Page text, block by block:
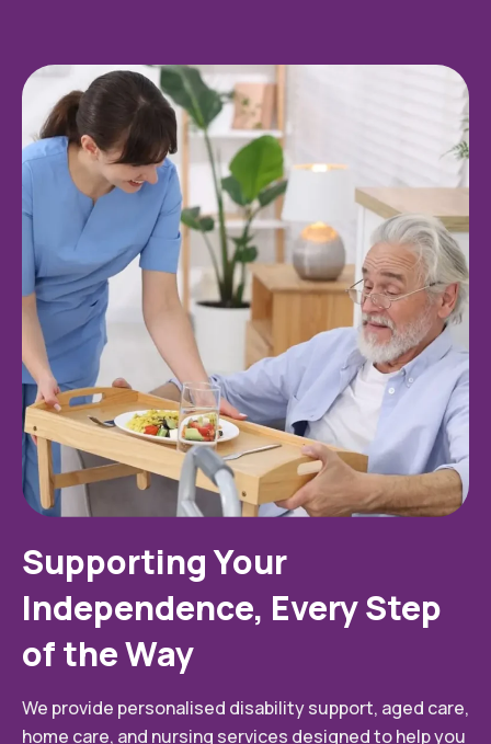
Supporting Your
Independence, Every Step
of the Way
We provide personalised disability support, aged care,
home care, and nursing services designed to help you